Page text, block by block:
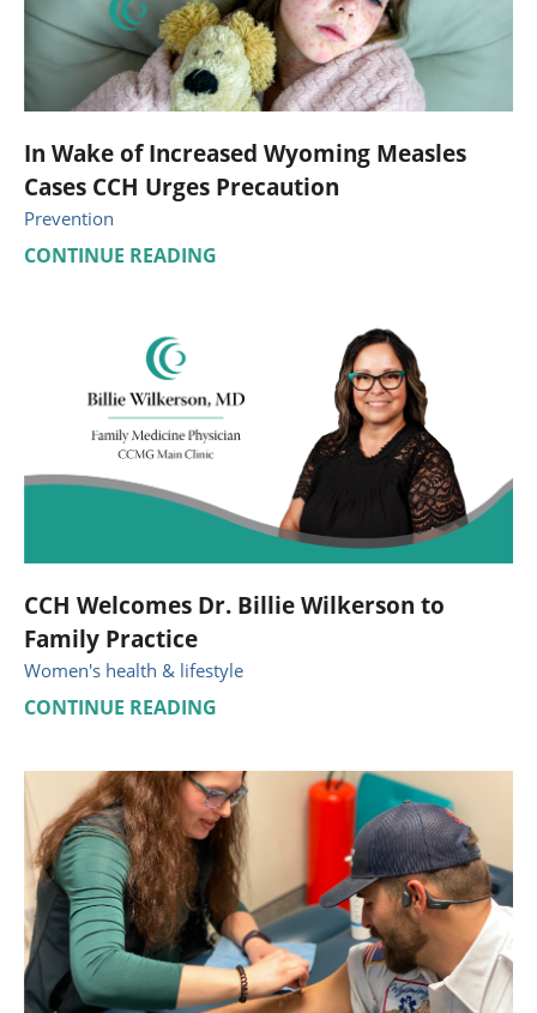
In Wake of Increased Wyoming Measles
Cases CCH Urges Precaution
Prevention
CONTINUE READING
CCH Welcomes Dr. Billie Wilkerson to
Family Practice
Women's health & lifestyle
CONTINUE READING